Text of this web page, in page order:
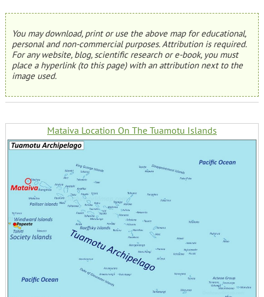
You may download, print or use the above map for educational,
personal and non-commercial purposes. Attribution is required.
For any website, blog, scientific research or e-book, you must
place a hyperlink (to this page) with an attribution next to the
image used.
Mataiva Location On The Tuamotu Islands